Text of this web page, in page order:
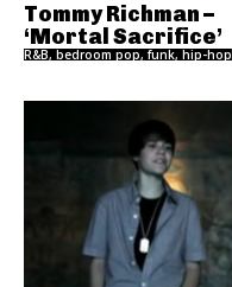
Tommy Richman –
‘Mortal Sacrifice’
R&B, bedroom pop, funk, hip-hop